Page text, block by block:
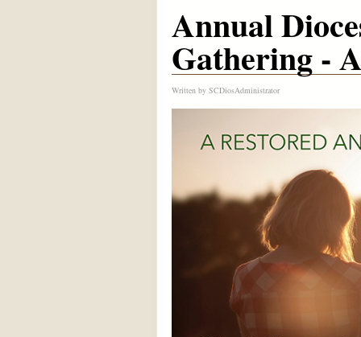
Annual
Gathering -
Written by SCDiosAdministrator